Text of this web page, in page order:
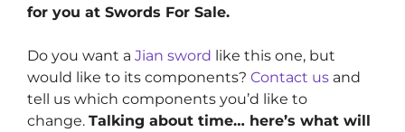
for you at Swords For Sale.
Do you want a Jian sword like this one, but
would like to its components? Contact us and
tell us which components you’d like to
change. Talking about time… here’s what will